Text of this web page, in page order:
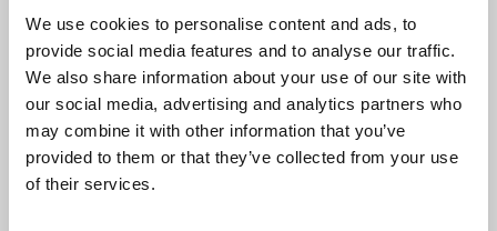
We use cookies to personalise content and ads, to
provide social media features and to analyse our traffic.
We also share information about your use of our site with
our social media, advertising and analytics partners who
may combine it with other information that you’ve
provided to them or that they’ve collected from your use
of their services.